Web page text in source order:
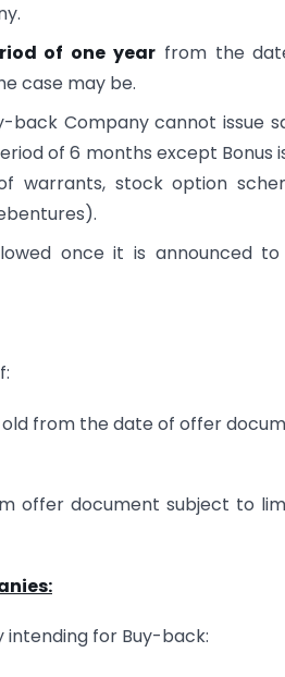
of one yearfrom the
case may be.
Company cannot issue
of 6 months except Bonus
warrants, stock option
once it is announced
from the date of offer
offer document subject to
intending for Buy-back: